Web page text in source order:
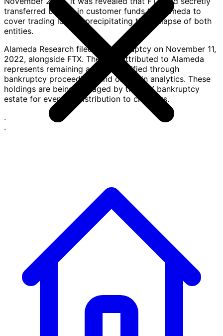
transferred billions in customer funds to Alameda to
cover trading losses, precipitating the collapse of both
entities.
Alameda Research filed for bankruptcy on November 11,
2022, alongside FTX. The BTC attributed to Alameda
represents remaining assets identified through
bankruptcy proceedings and on-chain analytics. These
holdings are being managed by the FTX bankruptcy
estate for eventual distribution to creditors.
·
·